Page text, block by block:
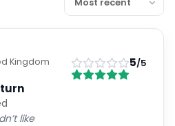
Kingdom
5/5
like